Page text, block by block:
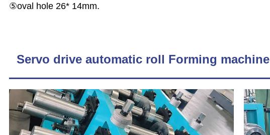
⑤oval hole 26* 14mm.
Servo drive automatic roll Forming machine